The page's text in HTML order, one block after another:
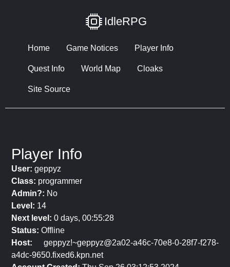
IdleRPG
Home Game Notices Player Info
Quest Info World Map Cloaks
Site Source
Player Info
User: geppyz
Class: programmer
Admin?: No
Level: 14
Next level: 0 days, 00:55:28
Status: Offline
Host: geppyz!~geppyz@2a02-a46c-70e8-0-28f7-f278-
a4dc-9650.fixed6.kpn.net